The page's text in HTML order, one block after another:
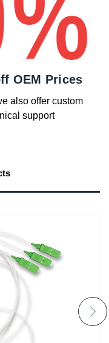
OEM Prices
also offer custom
support